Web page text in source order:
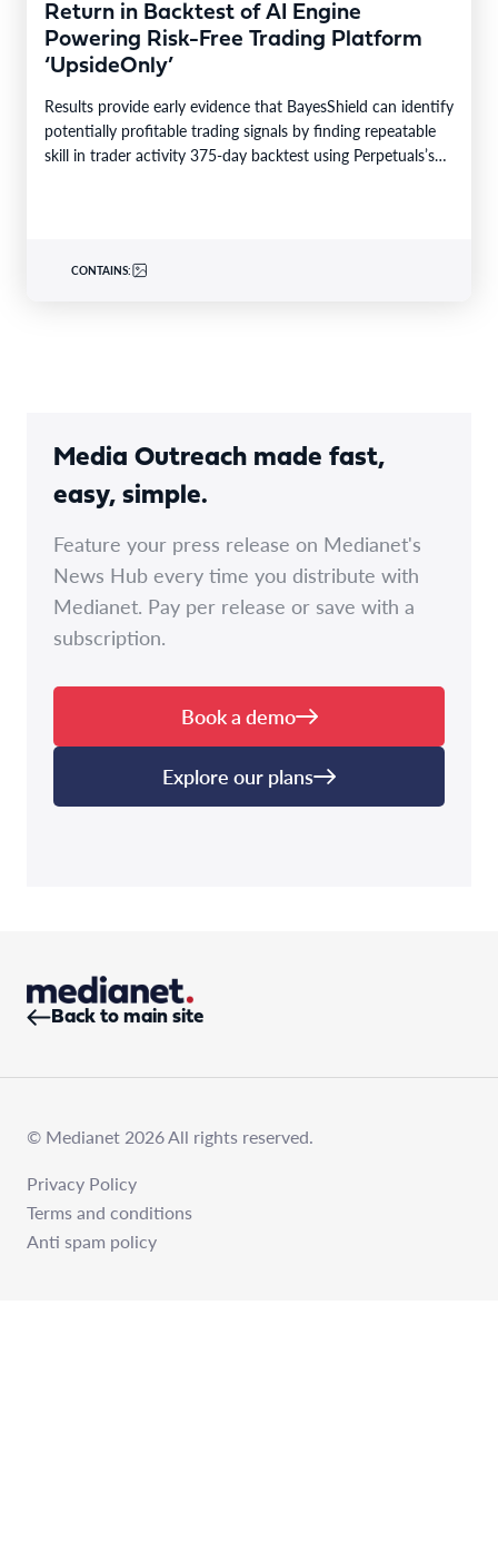
Return in Backtest of AI Engine
Powering Risk-Free Trading Platform
‘UpsideOnly’
Results provide early evidence that BayesShield can identify
potentially profitable trading signals by finding repeatable
skill in trader activity 375-day backtest using Perpetuals’s
CONTAINS:
Media Outreach made fast,
easy, simple.
Feature your press release on Medianet's
News Hub every time you distribute with
Medianet. Pay per release or save with a
subscription.
Book a demo
Explore our plans
Back to main site
© Medianet 2026 All rights reserved.
Privacy Policy
Terms and conditions
Anti spam policy